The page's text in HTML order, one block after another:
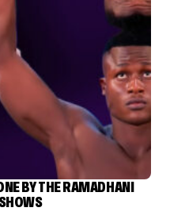
BY THE RAMADHANI